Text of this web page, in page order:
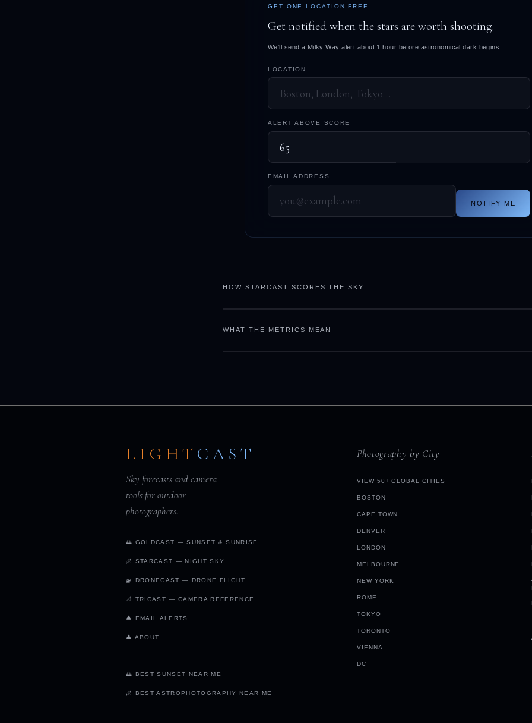
GET ONE LOCATION FREE
Get notified when the stars are worth shooting.
We'll send a Milky Way alert about 1 hour before astronomical dark begins.
LOCATION
ALERT ABOVE SCORE
EMAIL ADDRESS
NOTIFY ME
HOW STARCAST SCORES THE SKY
WHAT THE METRICS MEAN
LIGHT CAST
Sky forecasts and camera
tools for outdoor
photographers.
🌅 GOLDCAST — SUNSET & SUNRISE
🌌 STARCAST — NIGHT SKY
🚁 DRONECAST — DRONE FLIGHT
📐 TRICAST — CAMERA REFERENCE
🔔 EMAIL ALERTS
👤 ABOUT
🌅 BEST SUNSET NEAR ME
🌌 BEST ASTROPHOTOGRAPHY NEAR ME
Photography by City
VIEW 50+ GLOBAL CITIES
BOSTON
CAPE TOWN
DENVER
LONDON
MELBOURNE
NEW YORK
ROME
TOKYO
TORONTO
VIENNA
DC